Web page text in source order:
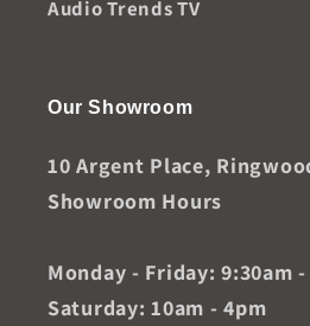
Audio Trends TV
Our Showroom
10 Argent Place,
Showroom Hours
Monday - Friday: 9:30am
Saturday: 10am - 4pm